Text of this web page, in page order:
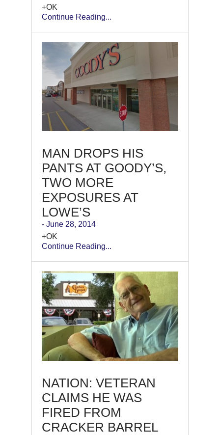
+OK
Continue Reading...
MAN DROPS HIS
PANTS AT GOODY’S,
TWO MORE
EXPOSURES AT
LOWE’S
- June 28, 2014
+OK
Continue Reading...
NATION: VETERAN
CLAIMS HE WAS
FIRED FROM
CRACKER BARREL